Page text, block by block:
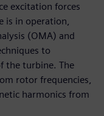
excitation forces
is in operation,
(OMA) and
to
the turbine. The
rotor frequencies,
harmonics from